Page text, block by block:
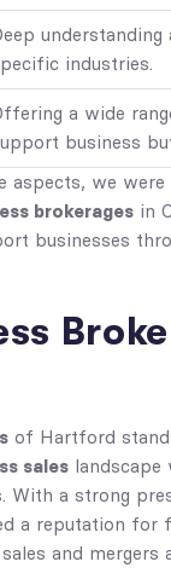
industries.
a wide
business
aspects, we
brokerages in
businesses
of Hartford
sales
With a strong
a reputation for
and mergers